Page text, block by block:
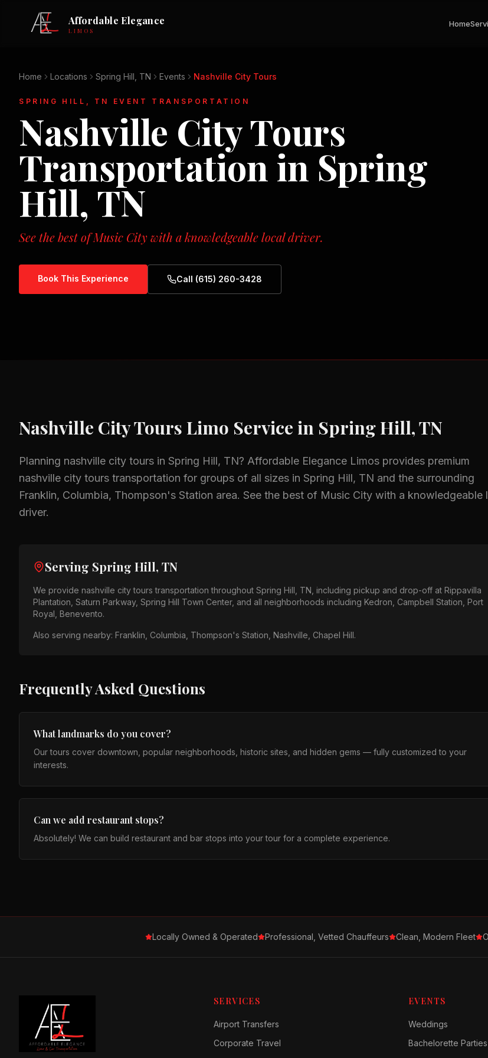
Affordable Elegance
LIMOS
Home
Home Locations Spring Hill, TN Events Nashville City Tours
SPRING HILL, TN EVENT TRANSPORTATION
Nashville City Tours
Transportation in Spring
Hill, TN
See the best of Music City with a knowledgeable local driver.
Book This Experience Call (615) 260-3428
Nashville City Tours Limo Service in Spring Hill, TN
Planning nashville city tours in Spring Hill, TN? Affordable Elegance Limos provides premium
nashville city tours transportation for groups of all sizes in Spring Hill, TN and the surrounding
Franklin, Columbia, Thompson's Station area. See the best of Music City with a knowledgeable
driver.
Serving Spring Hill, TN
We provide nashville city tours transportation throughout Spring Hill, TN , including pickup and drop-off at Rippavilla
Plantation, Saturn Parkway, Spring Hill Town Center, and all neighborhoods including Kedron, Campbell Station, Port
Royal, Benevento.
Also serving nearby: Franklin, Columbia, Thompson's Station, Nashville, Chapel Hill.
Frequently Asked Questions
What landmarks do you cover?
Our tours cover downtown, popular neighborhoods, historic sites, and hidden gems — fully customized to your
interests.
Can we add restaurant stops?
Absolutely! We can build restaurant and bar stops into your tour for a complete experience.
Locally Owned & Operated Professional, Vetted Chauffeurs Clean, Modern Fleet
SERVICES
Airport Transfers
Corporate Travel
EVENTS
Weddings
Bachelorette Parties